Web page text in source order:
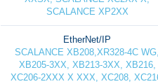
SCALANCE XP2XX
EtherNet/IP
SCALANCE XB208,XR328-4C WG,
XB205-3XX, XB213-3XX, XB216,
XC206-2XXX X XXX, XC208,